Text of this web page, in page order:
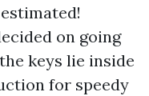
on going
keys lie inside
for speedy